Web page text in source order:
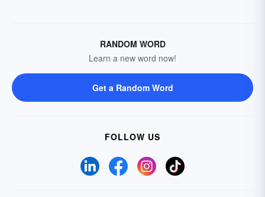
RANDOM WORD
Learn a new word now!
Get a Random Word
FOLLOW US